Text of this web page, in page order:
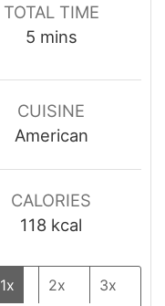
TOTAL TIME
5minutes
mins
CUISINE
American
CALORIES
118 kcal
1x 2x 3x